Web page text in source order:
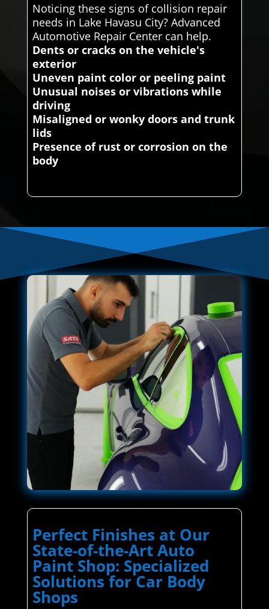
Noticing these signs of collision repair
needs in Lake Havasu City? Advanced
Automotive Repair Center can help.
Dents or cracks on the vehicle's
exterior
Uneven paint color or peeling paint
Unusual noises or vibrations while
driving
Misaligned or wonky doors and trunk
lids
Presence of rust or corrosion on the
body
Perfect Finishes at Our
State-of-the-Art Auto
Paint Shop: Specialized
Solutions for Car Body
Shops